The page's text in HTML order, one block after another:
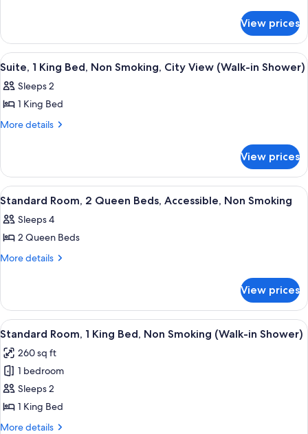
King
Bed,
Accessible,
City
View
Room,
King
Accessible,
City
View prices
View
all
photos
for
Suite,
Bed,
Non
Smoking,
City
View
in
A hotel room with a bed, two
9
Suite, 1 King Bed, Non Smoking, City View (Walk-in Shower)
Sleeps 2
1 King Bed
More details
More
1
King
Bed,
Smoking,
City
(Walk-
View prices
View
all
photos
for
Standard
Queen
Beds,
Accessible,
Non
Smoking
A hotel room with two beds, a desk,
4
Standard Room, 2 Queen Beds, Accessible, Non Smoking
Sleeps 4
2 Queen Beds
More details
More
Room,
Queen
Accessible,
Non
Smoking
View prices
View
all
photos
for
Standard
Room,
1
A modern hotel room with a large
7
Standard Room, 1 King Bed, Non Smoking (Walk-in Shower)
260 sq ft
1 bedroom
Sleeps 2
1 King Bed
More details
More